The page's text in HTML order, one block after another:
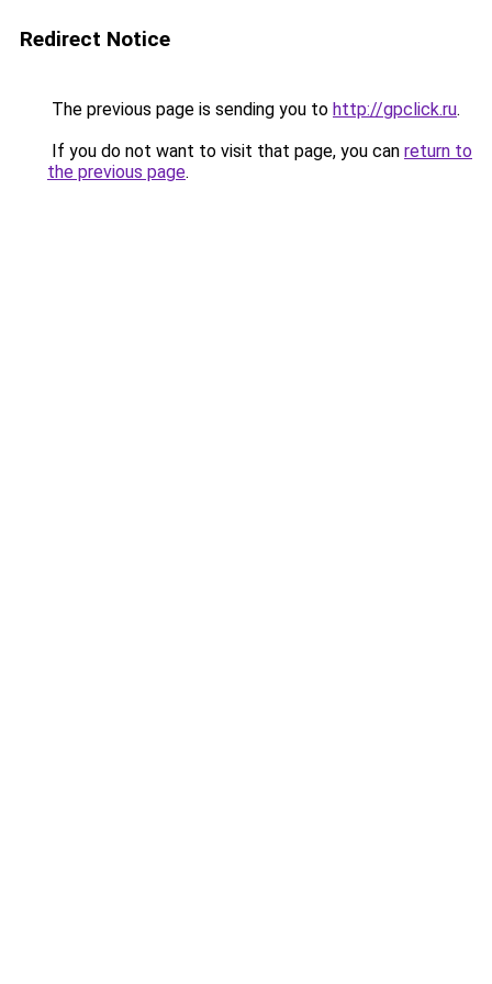
Redirect Notice
The previous page is sending you to http://gpclick.ru.
If you do not want to visit that page, you can return to
the previous page.